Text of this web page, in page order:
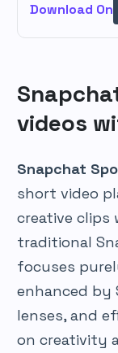
Download On
videos
Snapchat
short video
creative clips
traditional
focuses
enhanced by
lenses, and
on creativity